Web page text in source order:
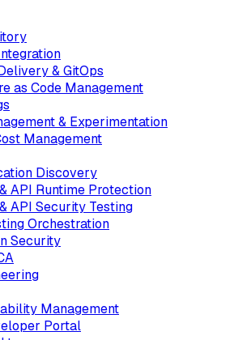
& GitOps
as Code Management
& Experimentation
Management
Discovery
API Runtime Protection
API Security Testing
Orchestration
Security
Management
Portal